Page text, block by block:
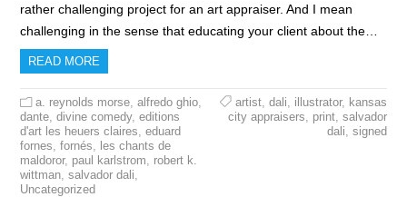
rather challenging project for an art appraiser. And I mean
challenging in the sense that educating your client about the…
READ MORE
a. reynolds morse ,alfredo ghio
dante ,divine comedy,editions
d'art les heuers claires ,eduard
fornes ,fornés
les chants de
maldoror, paul karlstrom
robert k.
wittman ,salvador dali
Uncategorized
artist, dali illustrator, kansas
city appraisers
print, salvador
dali signed